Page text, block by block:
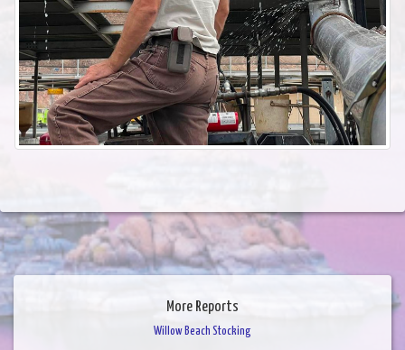
More Reports
Willow Beach Stocking